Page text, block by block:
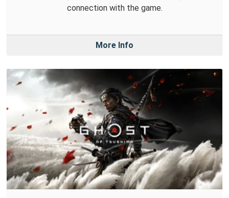
connection with the game.
More Info